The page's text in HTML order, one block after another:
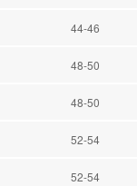
44-46
48-50
48-50
52-54
52-54